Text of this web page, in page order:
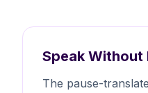
Speak Without
The pause-